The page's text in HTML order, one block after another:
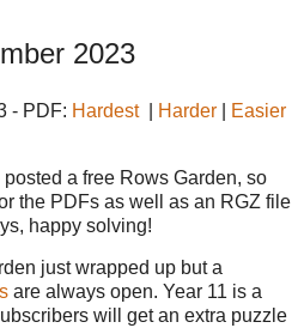
2023
- PDF: Hardest| Harder
Easier
a free Rows Garden, so
the PDFs as well as an RGZ file
happy solving!
just wrapped up but a
are always open. Year 11 is a
will get an extra puzzle